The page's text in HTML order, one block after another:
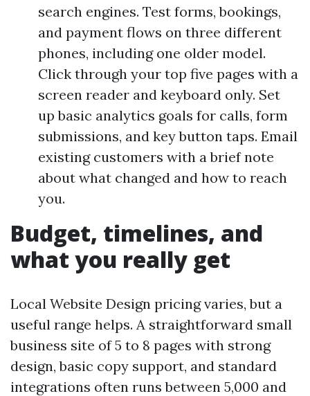
search engines. Test forms, bookings,
and payment flows on three different
phones, including one older model.
Click through your top five pages with a
screen reader and keyboard only. Set
up basic analytics goals for calls, form
submissions, and key button taps. Email
existing customers with a brief note
about what changed and how to reach
you.
Budget, timelines, and
what you really get
Local Website Design pricing varies, but a
useful range helps. A straightforward small
business site of 5 to 8 pages with strong
design, basic copy support, and standard
integrations often runs between 5,000 and